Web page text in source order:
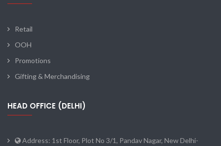
Retail
OOH
Promotions
Gifting & Merchandising
HEAD OFFICE (DELHI)
Address: 1st Floor, Plot No 3/1, Pandav Nagar, New Delhi-